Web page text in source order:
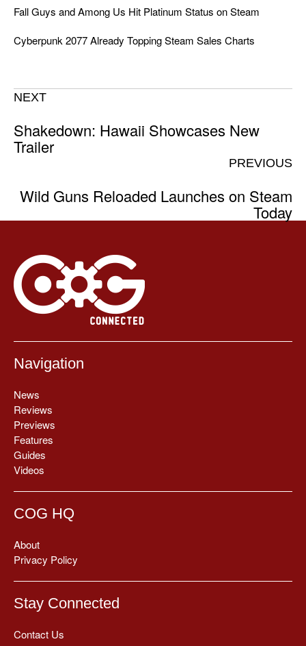
Fall Guys and Among Us Hit Platinum Status on Steam
Cyberpunk 2077 Already Topping Steam Sales Charts
NEXT
Shakedown: Hawaii Showcases New
Trailer
PREVIOUS
Wild Guns Reloaded Launches on Steam
Today
Navigation
News
Reviews
Previews
Features
Guides
Videos
COG HQ
About
Privacy Policy
Stay Connected
Contact Us